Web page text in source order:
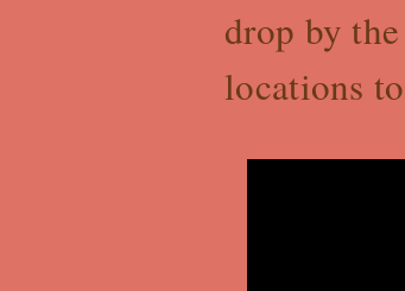
drop by
locations